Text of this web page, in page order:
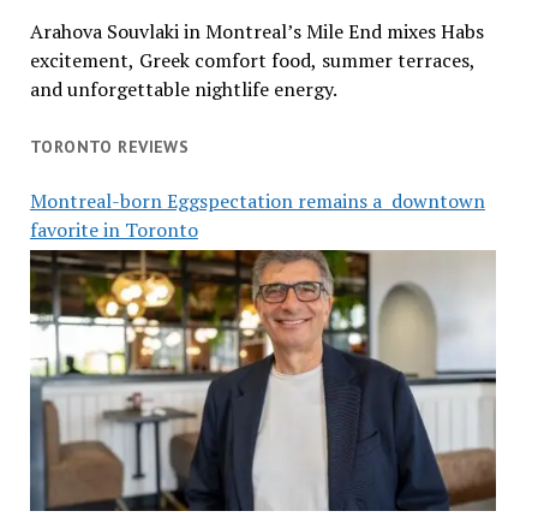
Arahova Souvlaki in Montreal’s Mile End mixes Habs
excitement, Greek comfort food, summer terraces,
and unforgettable nightlife energy.
TORONTO REVIEWS
Montreal-born Eggspectation remains a downtown
favorite in Toronto